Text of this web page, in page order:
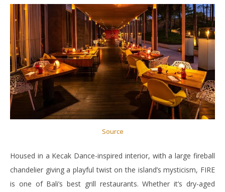
Source
Housed in a Kecak Dance-inspired interior, with a large fireball
chandelier giving a playful twist on the island’s mysticism, FIRE
is one of Bali’s best grill restaurants. Whether it’s dry-aged